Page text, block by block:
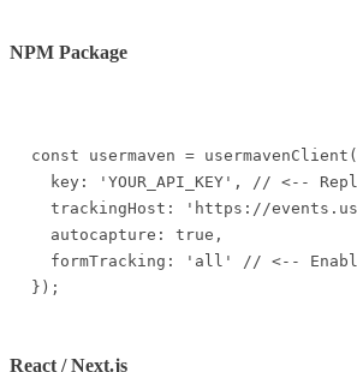
NPM Package
const usermaven =
key: 'YOUR_API_KEY', // <--
trackingHost: 'https://
  autocapture: true,
formTracking: 'all' // <--
});
React / Next.js